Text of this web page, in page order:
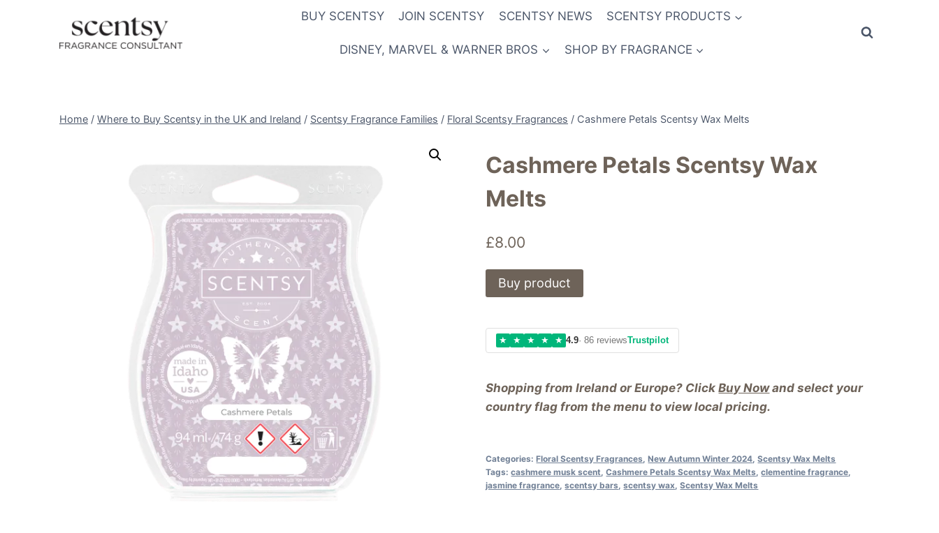
BUY SCENTSY JOIN SCENTSY SCENTSY NEWS SCENTSY PRODUCTS
DISNEY, MARVEL & WARNER BROS SHOP BY FRAGRANCE
Home / Where to Buy Scentsy in the UK and Ireland / Scentsy Fragrance Families / Floral Scentsy Fragrances / Cashmere Petals Scentsy Wax Melts
Cashmere Petals Scentsy Wax
Melts
£8.00
Shopping from Ireland or Europe? ClickBuy Nowand select your
country flag from the menu to view local pricing.
Buy product
★ ★ ★ ★ ★ 4.9· 86 reviewsTrustpilot
Categories:Floral Scentsy Fragrances ,New Autumn Winter 2024 ,Scentsy Wax Melts
Tags:cashmere musk scent ,Cashmere Petals Scentsy Wax Melts ,clementine fragrance
jasmine fragrance ,scentsy bars ,scentsy wax ,Scentsy Wax Melts